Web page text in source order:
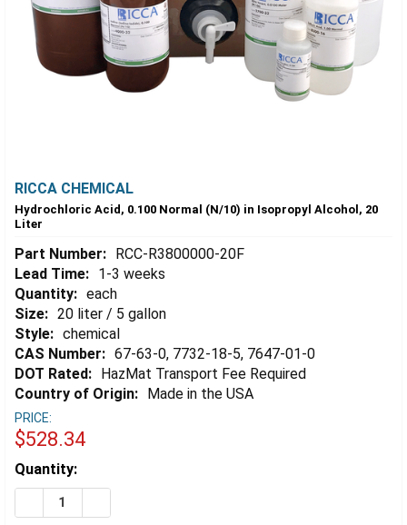
RICCA CHEMICAL
Hydrochloric Acid, 0.100 Normal (N/10) in Isopropyl Alcohol, 20
Liter
Part Number: RCC-R3800000-20F
Lead Time: 1-3 weeks
Quantity: each
Size: 20 liter / 5 gallon
Style: chemical
CAS Number: 67-63-0, 7732-18-5, 7647-01-0
DOT Rated: HazMat Transport Fee Required
Country of Origin: Made in the USA
PRICE:
$528.34
Estimated
Stock:
Quantity:
DECREASE QUANTITY OF HYDROCHLORIC ACID,